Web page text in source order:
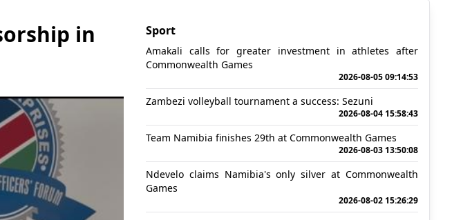
in
Sport
Amakali calls for greater investment in athletes after
Commonwealth Games
2026-08-05 09:14:53
Zambezi volleyball tournament a success: Sezuni
2026-08-04 15:58:43
Team Namibia finishes 29th at Commonwealth Games
2026-08-03 13:50:08
Ndevelo claims Namibia's only silver at Commonwealth
Games
2026-08-02 15:26:29